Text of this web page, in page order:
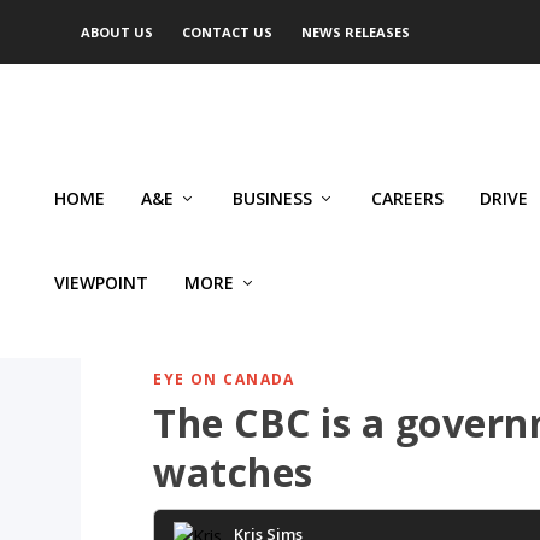
ABOUT US CONTACT US NEWS RELEASES
HOME A&E BUSINESS CAREERS DRIVE
VIEWPOINT MORE
EYE ON CANADA
The CBC is a
watches
Kris Sims